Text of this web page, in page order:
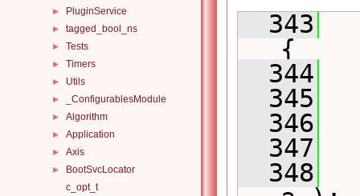
► PluginService
► tagged_bool_ns
► Tests
► Timers
► Utils
► _ConfigurablesModule
► Algorithm
► Application
► Axis
►
BootSvcLocator
c_opt_t
  343
{
  344
  345
  346
  347
  348